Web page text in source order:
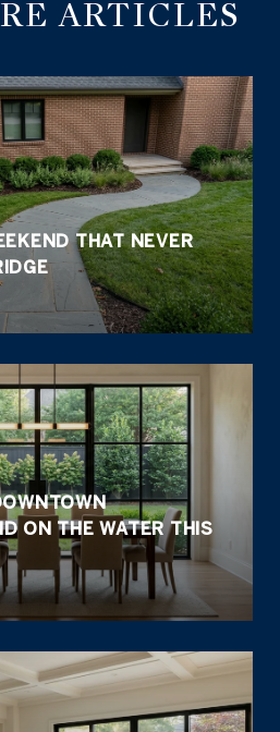
ARTICLES
THAT NEVER
ON THE WATER THIS